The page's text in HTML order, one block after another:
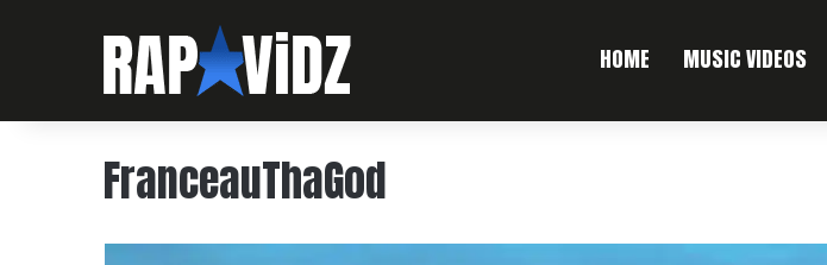
HOME MUSIC VIDEOS
FranceauThaGod